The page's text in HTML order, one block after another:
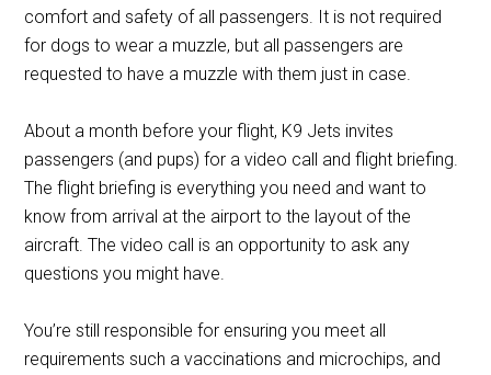
comfort and safety of all passengers. It is not required
for dogs to wear a muzzle, but all passengers are
requested to have a muzzle with them just in case.
About a month before your flight, K9 Jets invites
passengers (and pups) for a video call and flight briefing.
The flight briefing is everything you need and want to
know from arrival at the airport to the layout of the
aircraft. The video call is an opportunity to ask any
questions you might have.
You’re still responsible for ensuring you meet all
requirements such a vaccinations and microchips, and